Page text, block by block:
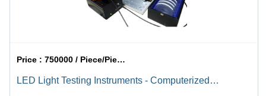
Price :750000 / Piece/Pieces
LED Light Testing Instruments - Computerized